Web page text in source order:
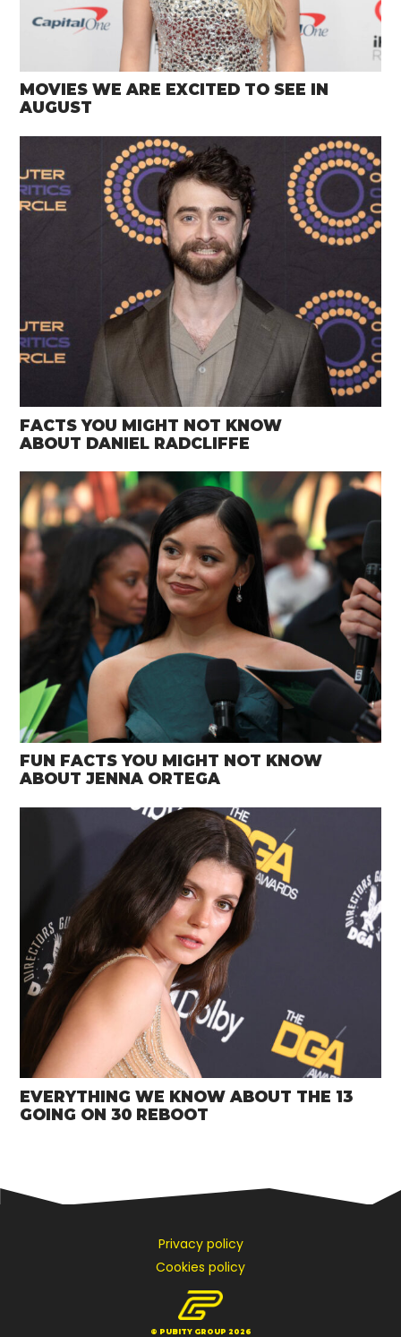
MOVIES WE ARE EXCITED TO SEE IN
AUGUST
FACTS YOU MIGHT NOT KNOW
ABOUT DANIEL RADCLIFFE
FUN FACTS YOU MIGHT NOT KNOW
ABOUT JENNA ORTEGA
EVERYTHING WE KNOW ABOUT THE 13
GOING ON 30 REBOOT
Privacy policy
Cookies policy
© PUBITY GROUP 2026